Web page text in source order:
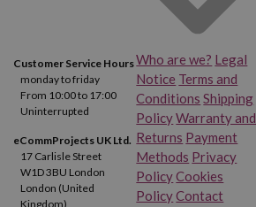
Customer Service Hours
monday to friday
From 10:00 to 17:00
Uninterrupted
eCommProjects UK Ltd.
17 Carlisle Street
W1D 3BU London
London (United
Kingdom)
Who are we? Legal
Notice Terms and
Conditions Shipping
PolicyWarranty and
Returns Payment
Methods Privacy
PolicyCookies
PolicyContact